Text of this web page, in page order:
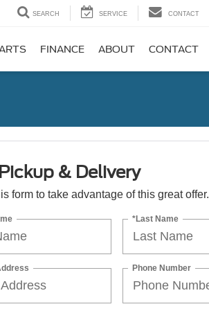
SEARCH SERVICE CONTACT
FINANCE ABOUT CONTACT
& Delivery
form to take advantage of this great offer.
*Last Name
Phone Number